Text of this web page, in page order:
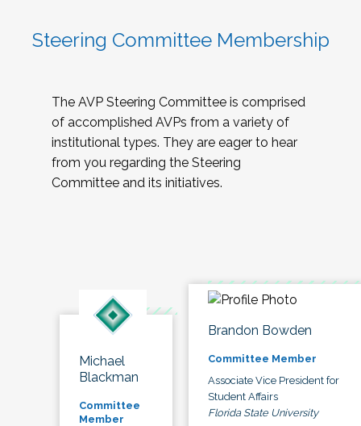
Steering Committee Membership
The AVP Steering Committee is comprised
of accomplished AVPs from a variety of
institutional types. They are eager to hear
from you regarding the Steering
Committee and its initiatives.
Michael
Blackman
Committee
Member
Brandon Bowden
Committee Member
Associate Vice President for
Student Affairs
Florida State University